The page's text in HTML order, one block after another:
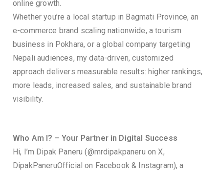
online growth.
Whether you’re a local startup in Bagmati Province, an
e-commerce brand scaling nationwide, a tourism
business in Pokhara, or a global company targeting
Nepali audiences, my data-driven, customized
approach delivers measurable results: higher rankings,
more leads, increased sales, and sustainable brand
visibility.
Who Am I? – Your Partner in Digital Success
Hi, I’m Dipak Paneru (@mrdipakpaneru on X,
DipakPaneruOfficial on Facebook & Instagram), a